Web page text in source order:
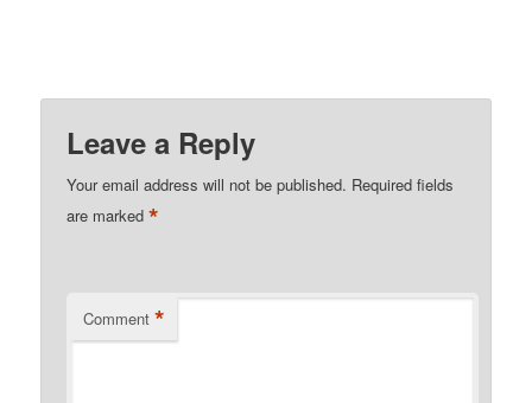
Leave a Reply
Your email address will not be published. Required fields
are marked*
Comment *